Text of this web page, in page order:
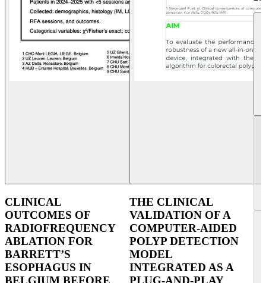
CLINICAL
OUTCOMES OF
RADIOFREQUENCY
ABLATION FOR
BARRETT’S
ESOPHAGUS IN
BELGIUM BEFORE
THE CLINICAL
VALIDATION OF A
COMPUTER-AIDED
POLYP DETECTION
MODEL
INTEGRATED AS A
PLUG-AND-PLAY